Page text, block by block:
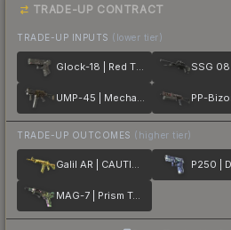
TRADE-UP CONTRACT
TRADE-UP INPUTS (lower tier)
Glock-18 | Red Tire
UMP-45 | Mechanism
TRADE-UP OUTCOMES (higher tier)
Galil AR | CAUTION!
MAG-7 | Prism Terrace